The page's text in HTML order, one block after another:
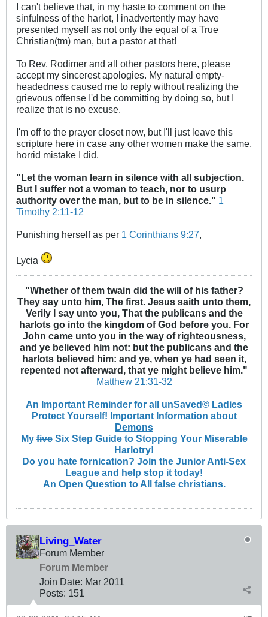
I can't believe that, in my haste to comment on the
sinfulness of the harlot, I inadvertently may have
presented myself as not only the equal of a True
Christian(tm) man, but a pastor at that!
To Rev. Rodimer and all other pastors here, please
accept my sincerest apologies. My natural empty-
headedness caused me to reply without realizing the
grievous offense I'd be committing by doing so, but I
realize that is no excuse.
I'm off to the prayer closet now, but I'll just leave this
scripture here in case any other women make the same,
horrid mistake I did.
"Let the woman learn in silence with all subjection.
But I suffer not a woman to teach, nor to usurp
authority over the man, but to be in silence." 1
Timothy 2:11-12
Punishing herself as per 1 Corinthians 9:27
Lycia
"Whether of them twain did the will of his father?
They say unto him, The first. Jesus saith unto them,
Verily I say unto you, That the publicans and the
harlots go into the kingdom of God before you. For
John came unto you in the way of righteousness,
and ye believed him not: but the publicans and the
harlots believed him: and ye, when ye had seen it,
repented not afterward, that ye might believe him."
Matthew 21:31-32
An Important Reminder for all unSaved© Ladies
Protect Yourself! Important Information about
Demons
MyfiveSix Step Guide to Stopping Your Miserable
Harlotry!
Do you hate fornication? Join the Junior Anti-Sex
League and help stop it today!
An Open Question to All false christians.
Living_Water
Forum Member
Forum Member
Join Date: Mar 2011
Posts: 151